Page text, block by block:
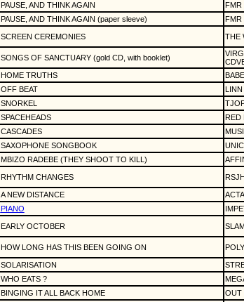
PAUSE, AND THINK AGAIN
PAUSE, AND THINK AGAIN (paper sleeve)
SCREEN CEREMONIES THE
SONGS OF SANCTUARY (gold CD, with booklet)
HOME TRUTHS
OFF BEAT
SNORKEL
SPACEHEADS RED
CASCADES
SAXOPHONE SONGBOOK
MBIZO RADEBE (THEY SHOOT TO KILL)
RHYTHM CHANGES
A NEW DISTANCE
PIANO
EARLY OCTOBER
HOW LONG HAS THIS BEEN GOING ON
SOLARISATION
WHO EATS ?
BINGING IT ALL BACK HOME OUT